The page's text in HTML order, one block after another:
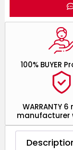
WARRANTY
manufacturer
100% BUYER